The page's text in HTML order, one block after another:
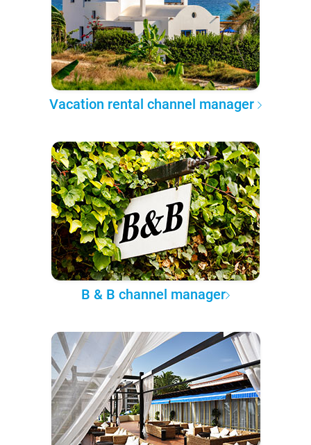
Vacation rental channel manager
B & B channel manager